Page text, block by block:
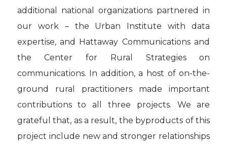
additional national organizations partnered in
our work – the Urban Institute with data
expertise, and Hattaway Communications and
the Center for Rural Strategies on
communications. In addition, a host of on-the-
ground rural practitioners made important
contributions to all three projects. We are
grateful that, as a result, the byproducts of this
project include new and stronger relationships